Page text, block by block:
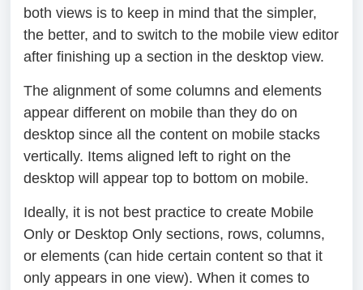
both views is to keep in mind that the simpler,
the better, and to switch to the mobile view editor
after finishing up a section in the desktop view.
The alignment of some columns and elements
appear different on mobile than they do on
desktop since all the content on mobile stacks
vertically. Items aligned left to right on the
desktop will appear top to bottom on mobile.
Ideally, it is not best practice to create Mobile
Only or Desktop Only sections, rows, columns,
or elements (can hide certain content so that it
only appears in one view). When it comes to